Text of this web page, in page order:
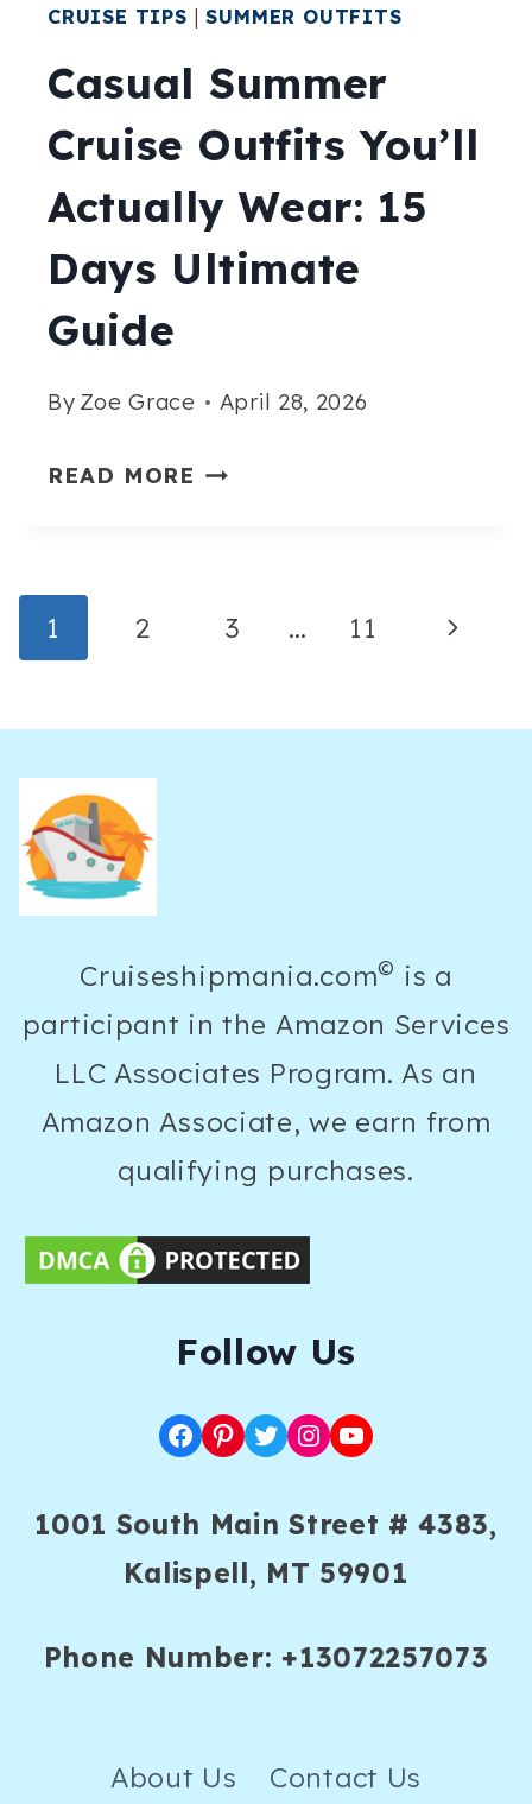
OUTFITS
YOU’LL
ACTUALLY
NEED
CRUISE TIPS |SUMMER OUTFITS
Casual Summer
Cruise Outfits You’ll
Actually Wear: 15
Days Ultimate
Guide
By Zoe Grace April 28, 2026
READ MORE CASUAL
YOU’LL
Page
1 2 3 … 11
Next
Cruiseshipmania.com© is a
participant in the Amazon Services
LLC Associates Program. As an
Amazon Associate, we earn from
qualifying purchases.
Follow Us
Facebook
Pinterest
Twitter
Instagram
YouTube
1001 South Main Street # 4383,
Kalispell, MT 59901
Phone Number: +13072257073
About Us Contact Us